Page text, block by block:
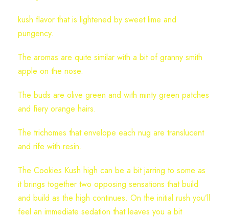
kush flavor that is lightened by sweet lime and
pungency.
The aromas are quite similar with a bit of granny smith
apple on the nose.
The buds are olive green and with minty green patches
and fiery orange hairs.
The trichomes that envelope each nug are translucent
and rife with resin.
The Cookies Kush high can be a bit jarring to some as
it brings together two opposing sensations that build
and build as the high continues. On the initial rush you’ll
feel an immediate sedation that leaves you a bit